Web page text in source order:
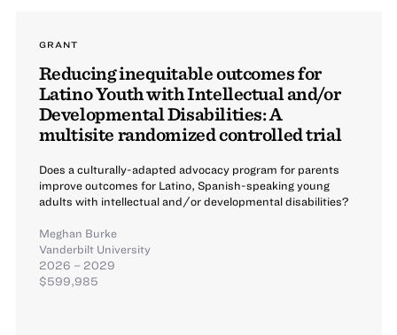
GRANT
Reducing inequitable outcomes for
Latino Youth with Intellectual and/or
Developmental Disabilities: A
multisite randomized controlled trial
Does a culturally-adapted advocacy program for parents
improve outcomes for Latino, Spanish-speaking young
adults with intellectual and/or developmental disabilities?
Meghan Burke
Vanderbilt University
2026 – 2029
$599,985